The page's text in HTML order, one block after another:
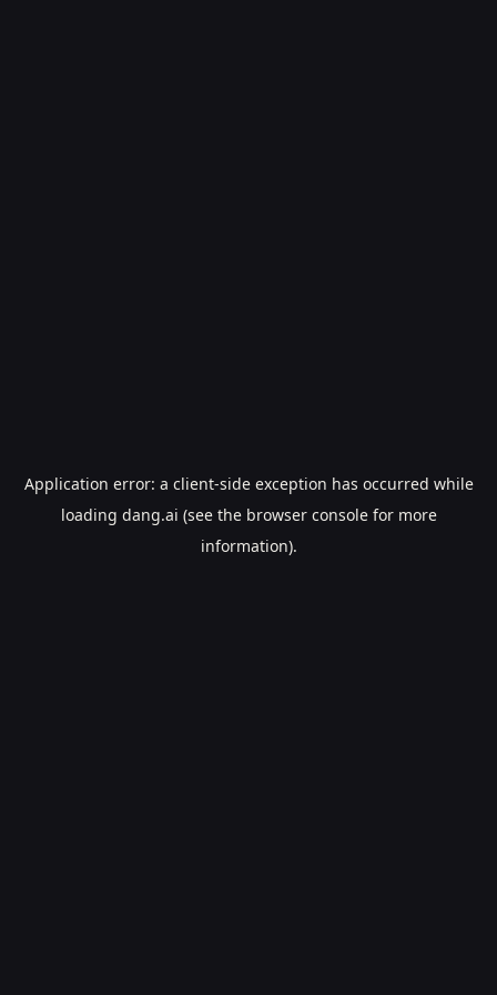
Application error: a client-side exception has occurred while
loading dang.ai (see the browser consolefor more
information).